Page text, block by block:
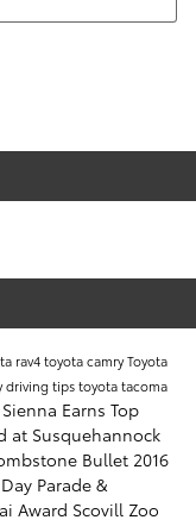
rav4toyota camryToyota
driving tipstoyota tacoma
Earns Top
at Susquehannock
Bullet 2016
Parade &
Award Scovill Zoo